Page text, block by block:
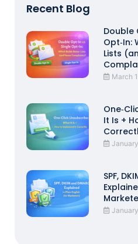
Recent Blog
Double
Opt‑In:
Lists
March
It Is +
SPF,